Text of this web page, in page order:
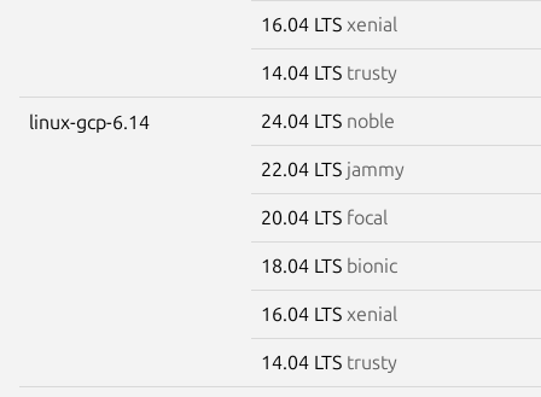
16.04 LTS xenial
14.04 LTS trusty
linux-gcp-6.14 24.04 LTS noble
22.04 LTS jammy
20.04 LTS focal
18.04 LTS bionic
16.04 LTS xenial
14.04 LTS trusty